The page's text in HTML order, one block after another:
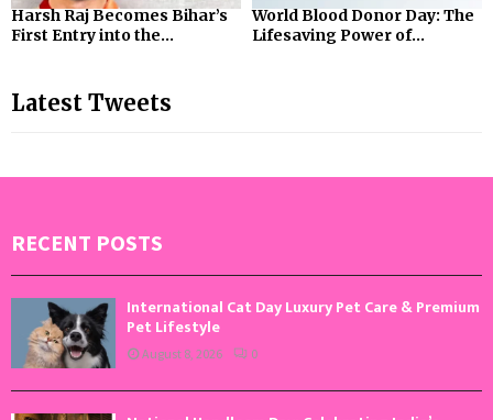
Harsh Raj Becomes Bihar’s
First Entry into the...
World Blood Donor Day: The
Lifesaving Power of...
Latest Tweets
RECENT POSTS
International Cat Day Luxury Pet Care & Premium
Pet Lifestyle
August 8, 2026 0